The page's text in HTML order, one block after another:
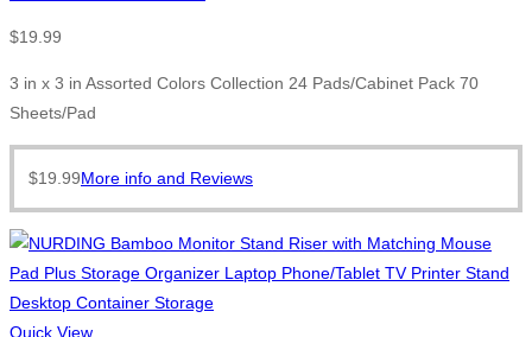
$19.99
3 in x 3 in Assorted Colors Collection 24 Pads/Cabinet Pack 70
Sheets/Pad
$19.99More info and Reviews
Quick View